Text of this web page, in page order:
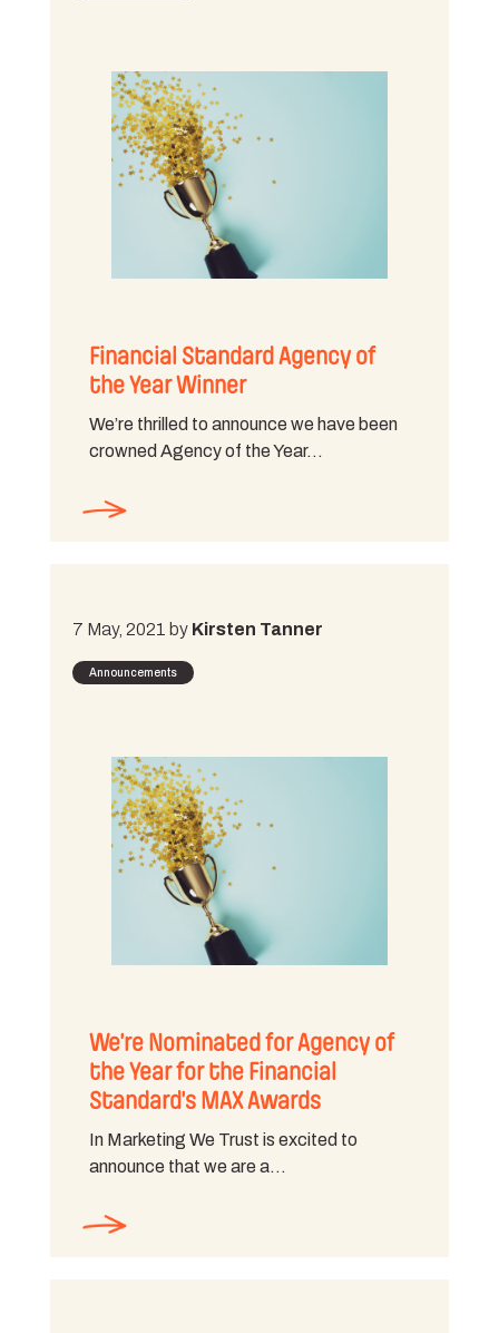
Financial Standard Agency of
the Year Winner
We’re thrilled to announce we have been
crowned Agency of the Year…
7 May, 2021 by Kirsten Tanner
Announcements
We’re Nominated for Agency of
the Year for the Financial
Standard’s MAX Awards
In Marketing We Trust is excited to
announce that we are a…